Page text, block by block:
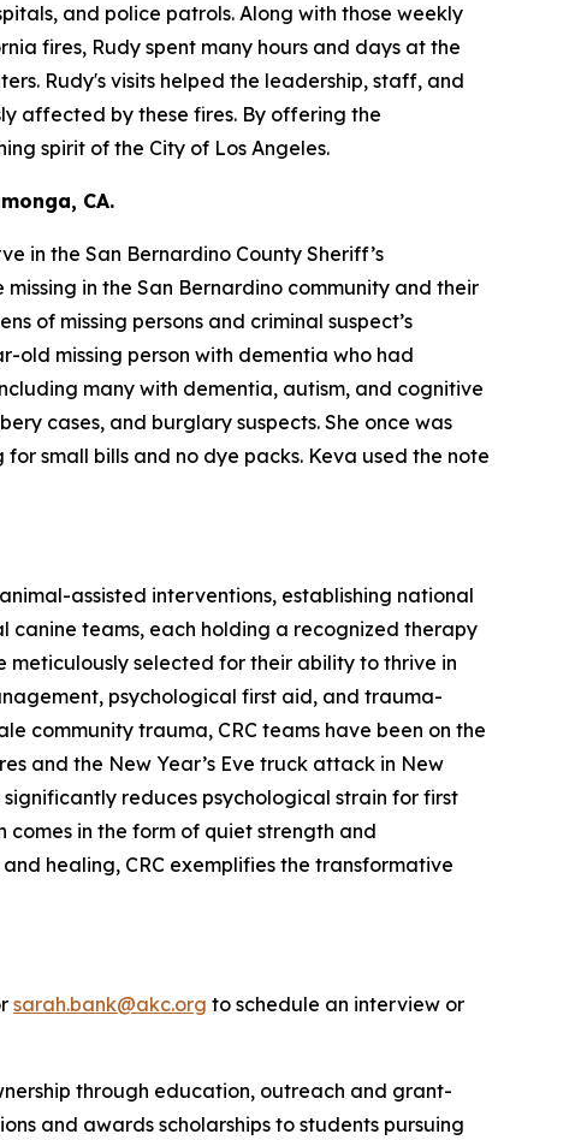
and police patrols. Along with those weekly
fires, Rudy spent many hours and days at the
Rudy's visits helped the leadership, staff, and
affected by these fires. By offering the
spirit of the City of Los Angeles.
CA.
in the San Bernardino County Sheriff’s
in the San Bernardino community and their
of missing persons and criminal suspect’s
old missing person with dementia who had
many with dementia, autism, and cognitive
cases, and burglary suspects. She once was
small bills and no dye packs. Keva used the note
assisted interventions, establishing national
canine teams, each holding a recognized therapy
meticulously selected for their ability to thrive in
psychological first aid, and trauma-
community trauma, CRC teams have been on the
and the New Year’s Eve truck attack in New
reduces psychological strain for first
in the form of quiet strength and
healing, CRC exemplifies the transformative
sarah.bank@akc.org to schedule an interview or
through education, outreach and grant-
and awards scholarships to students pursuing